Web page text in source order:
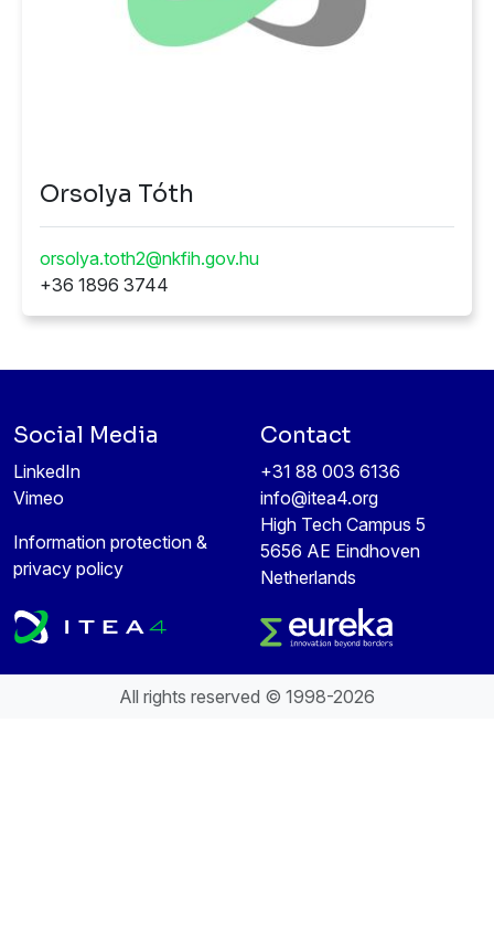
Orsolya Tóth
orsolya.toth2@nkfih.gov.hu
+36 1896 3744
Social Media
LinkedIn
Vimeo
Information protection &
privacy policy
Contact
+31 88 003 6136
info@itea4.org
High Tech Campus 5
5656 AE Eindhoven
Netherlands
All rights reserved © 1998-2026